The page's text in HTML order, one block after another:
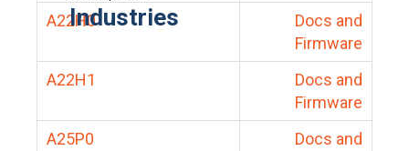
Industries
A22H0
Docs and
Firmware
A22H1
Docs and
Firmware
A25P0
Docs and